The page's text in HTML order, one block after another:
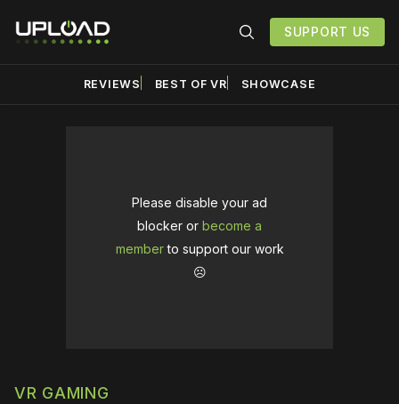
SUPPORT US
REVIEWS BEST OF VR SHOWCASE
Please disable your ad
blocker or become a
memberto support our work
☹️
VR GAMING